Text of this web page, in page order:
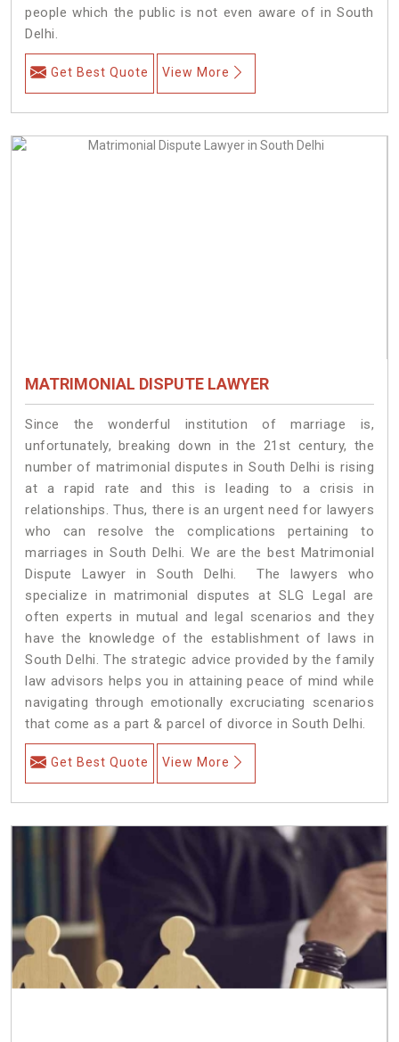
people which the public is not even aware of in South
Delhi.
Get Best Quote View More
MATRIMONIAL DISPUTE LAWYER
Since the wonderful institution of marriage is,
unfortunately, breaking down in the 21st century, the
number of matrimonial disputes in South Delhi is rising
at a rapid rate and this is leading to a crisis in
relationships. Thus, there is an urgent need for lawyers
who can resolve the complications pertaining to
marriages in South Delhi. We are the best Matrimonial
Dispute Lawyer in South Delhi. The lawyers who
specialize in matrimonial disputes at SLG Legal are
often experts in mutual and legal scenarios and they
have the knowledge of the establishment of laws in
South Delhi. The strategic advice provided by the family
law advisors helps you in attaining peace of mind while
navigating through emotionally excruciating scenarios
that come as a part & parcel of divorce in South Delhi.
Get Best Quote View More